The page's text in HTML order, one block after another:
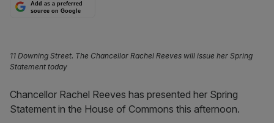
Add as a preferred
source on Google
11 Downing Street. The Chancellor Rachel Reeves will issue her Spring
Statement today
Chancellor Rachel Reeves has presented her Spring
Statement in the House of Commons this afternoon.